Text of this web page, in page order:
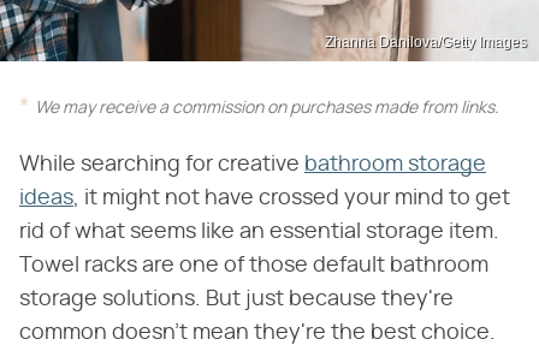
Zhanna Danilova/Getty Images
We may receive a commission on purchases made from links.
While searching for creative bathroom storage
ideas , it might not have crossed your mind to get
rid of what seems like an essential storage item.
Towel racks are one of those default bathroom
storage solutions. But just because they're
common doesn't mean they're the best choice.